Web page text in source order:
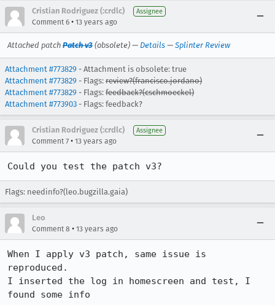
Cristian Rodriguez (:crdlc) Assignee
Comment 6 • 13 years ago
Attached patch Patch v3 (obsolete) — Details — Splinter Review
Attachment #773829 - Attachment is obsolete: true
Attachment #773829 - Flags: review?(francisco.jordano)
Attachment #773829 - Flags: feedback?(cschmoeckel)
Attachment #773903 - Flags: feedback?
Cristian Rodriguez (:crdlc) Assignee
Comment 7 • 13 years ago
Could you test the patch v3?
Flags: needinfo?(leo.bugzilla.gaia)
Leo
Comment 8 • 13 years ago
When I apply v3 patch, same issue is
reproduced.
I inserted the log in homescreen and test, I
found some info